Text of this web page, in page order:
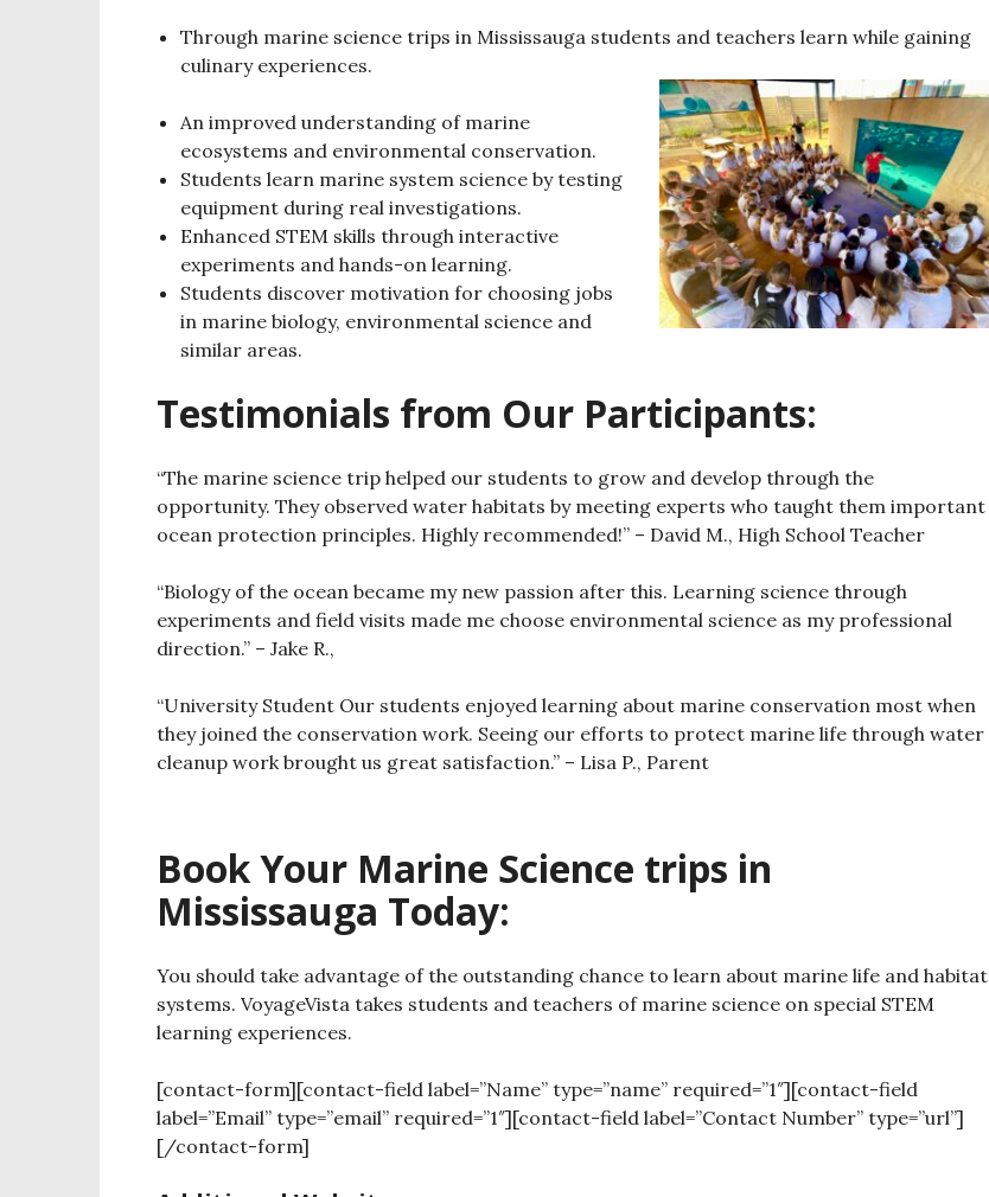
Through marine science trips in Mississauga students and teachers learn while gaining
culinary experiences.
An improved understanding of marine
ecosystems and environmental conservation.
Students learn marine system science by testing
equipment during real investigations.
Enhanced STEM skills through interactive
experiments and hands-on learning.
Students discover motivation for choosing jobs
in marine biology, environmental science and
similar areas.
Testimonials from Our Participants:
“The marine science trip helped our students to grow and develop through the
opportunity. They observed water habitats by meeting experts who taught them important
ocean protection principles. Highly recommended!” – David M., High School Teacher
“Biology of the ocean became my new passion after this. Learning science through
experiments and field visits made me choose environmental science as my professional
direction.” – Jake R.,
“University Student Our students enjoyed learning about marine conservation most when
they joined the conservation work. Seeing our efforts to protect marine life through water
cleanup work brought us great satisfaction.” – Lisa P., Parent
Book Your Marine Science trips in
Mississauga Today:
You should take advantage of the outstanding chance to learn about marine life and habitat
systems. VoyageVista takes students and teachers of marine science on special STEM
learning experiences.
[contact-form][contact-field label=”Name” type=”name” required=”1″][contact-field
label=”Email” type=”email” required=”1″][contact-field label=”Contact Number” type=”url”]
[/contact-form]